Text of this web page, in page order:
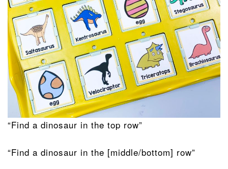
“Find a dinosaur in the top row”
“Find a dinosaur in the [middle/bottom] row”